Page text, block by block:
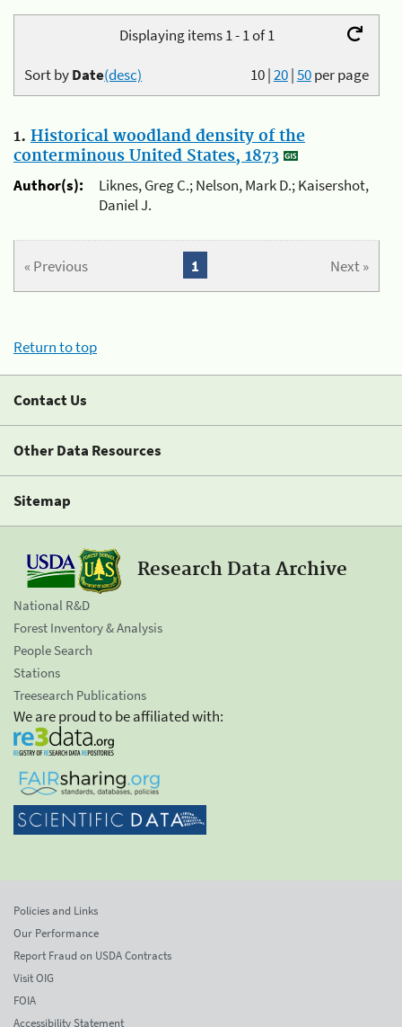
Displaying items 1 - 1 of 1
10|20|50per page
Sort byDate(desc)
1. Historical woodland density of the
conterminous United States, 1873
Author(s):
Liknes, Greg C.; Nelson, Mark D.; Kaisershot,
Daniel J.
« Previous Next »
1
Return to top
Contact Us
Other Data Resources
Sitemap
Research Data Archive
National R&D
Forest Inventory & Analysis
People Search
Stations
Treesearch Publications
We are proud to be affiliated with:
Policies and Links
Our Performance
Report Fraud on USDA Contracts
Visit OIG
FOIA
Accessibility Statement